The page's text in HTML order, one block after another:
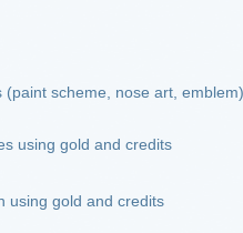
(paint scheme, nose art,
using gold and credits
using gold and credits